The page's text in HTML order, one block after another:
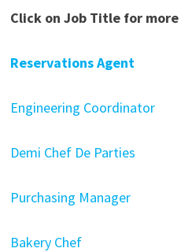
Click on Job Title for
Reservations Agent
Engineering Coordinator
Demi Chef De Parties
Purchasing Manager
Bakery Chef